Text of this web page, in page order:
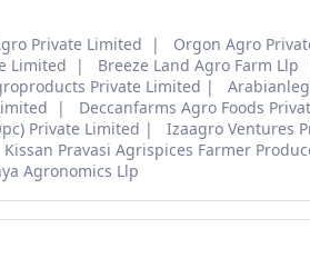
Private Limited
Orgon Agro
Limited
Breeze Land Agro Farm Llp
Private Limited
Deccanfarms Agro Foods
Private Limited
Izaagro Ventures
Kissan Pravasi Agrispices Farmer
Agronomics Llp